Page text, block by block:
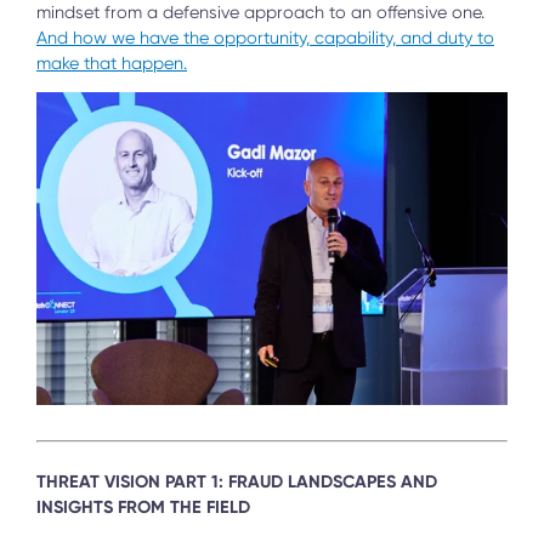
mindset from a defensive approach to an offensive one.
And how we have the opportunity, capability, and duty to
make that happen.
THREAT VISION PART 1: FRAUD LANDSCAPES AND
INSIGHTS FROM THE FIELD